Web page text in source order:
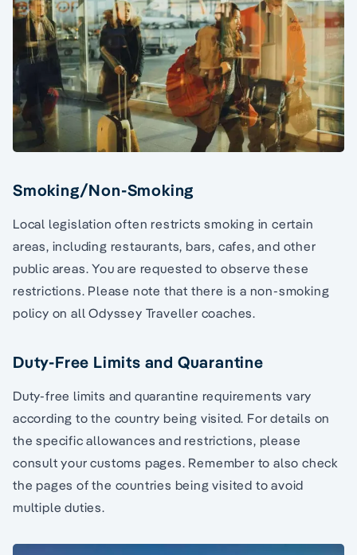
Smoking/Non-Smoking
Local legislation often restricts smoking in certain
areas, including restaurants, bars, cafes, and other
public areas. You are requested to observe these
restrictions. Please note that there is a non-smoking
policy on all Odyssey Traveller coaches.
Duty-Free Limits and Quarantine
Duty-free limits and quarantine requirements vary
according to the country being visited. For details on
the specific allowances and restrictions, please
consult your customs pages. Remember to also check
the pages of the countries being visited to avoid
multiple duties.